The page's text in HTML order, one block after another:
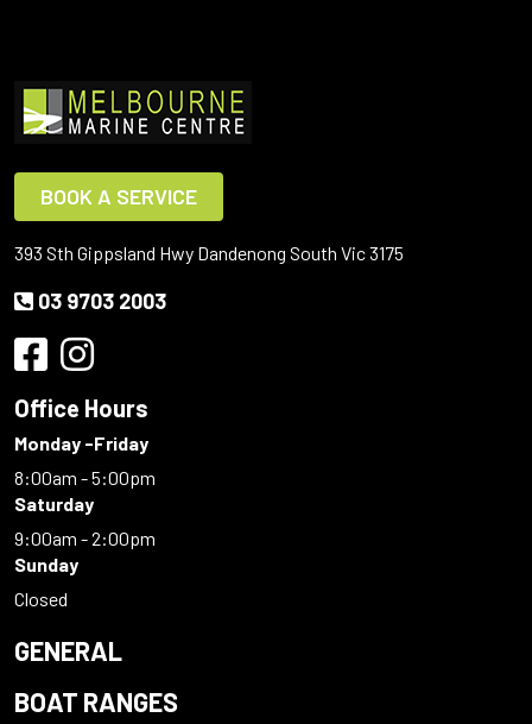
BOOK A SERVICE
393 Sth Gippsland Hwy Dandenong South Vic 3175
03 9703 2003
Office Hours
Monday -Friday
8:00am - 5:00pm
Saturday
9:00am - 2:00pm
Sunday
Closed
GENERAL
BOAT RANGES